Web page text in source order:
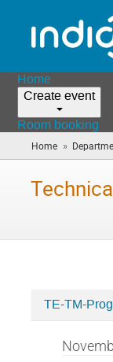
Home
Create event
Room booking
Home »
Categories
TE-TM-